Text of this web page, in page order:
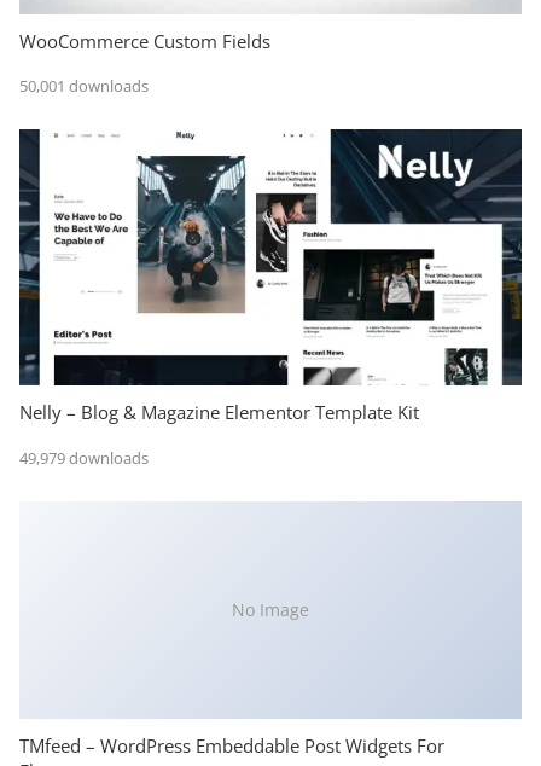
WooCommerce Custom Fields
50,001 downloads
Nelly – Blog & Magazine Elementor Template Kit
49,979 downloads
No Image
TMfeed – WordPress Embeddable Post Widgets For